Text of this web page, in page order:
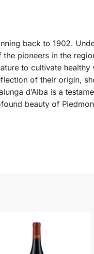
back to 1902.
pioneers in the
to cultivate healthy
of their origin,
d’Alba is a
beauty of